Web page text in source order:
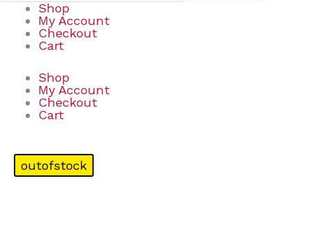
Shop
My Account
Checkout
Cart
Shop
My Account
Checkout
Cart
outofstock